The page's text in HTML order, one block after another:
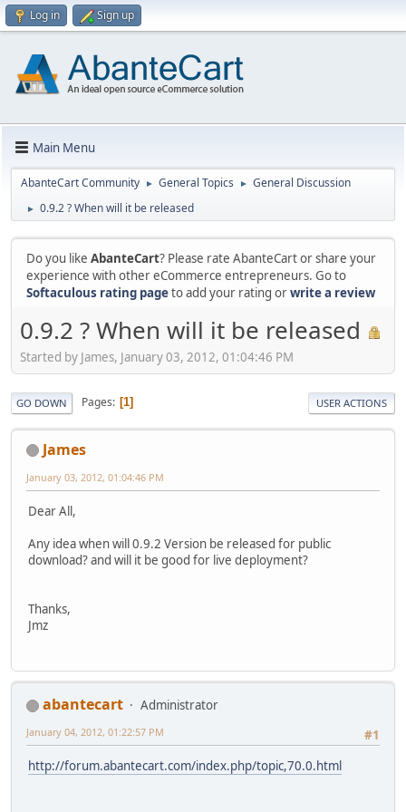
Log in Sign up
Main Menu
AbanteCart Community ► General Topics ► General Discussion
► 0.9.2 ? When will it be released
Do you like AbanteCart? Please rate AbanteCart or share your
experience with other eCommerce entrepreneurs. Go to
Softaculous rating pageto add your rating orwrite a review
0.9.2 ? When will it be released
Started by James, January 03, 2012, 01:04:46 PM
GO DOWN Pages 1 USER ACTIONS
James
January 03, 2012, 01:04:46 PM
Dear All,
Any idea when will 0.9.2 Version be released for public
download? and will it be good for live deployment?
Thanks,
Jmz
abantecart
Administrator
#1
January 04, 2012, 01:22:57 PM
http://forum.abantecart.com/index.php/topic,70.0.html